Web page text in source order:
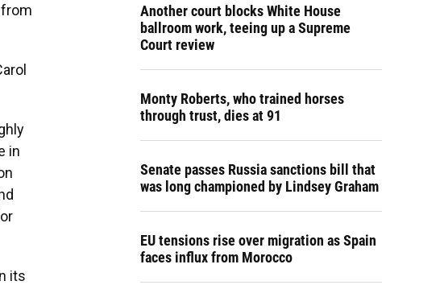
in
its
Another court blocks White House
ballroom work, teeing up a Supreme
Court review
Monty Roberts, who trained horses
through trust, dies at 91
Senate passes Russia sanctions bill that
was long championed by Lindsey Graham
EU tensions rise over migration as Spain
faces influx from Morocco